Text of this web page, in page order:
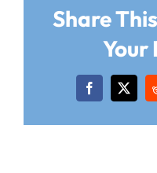
Share
Your
Facebook
X